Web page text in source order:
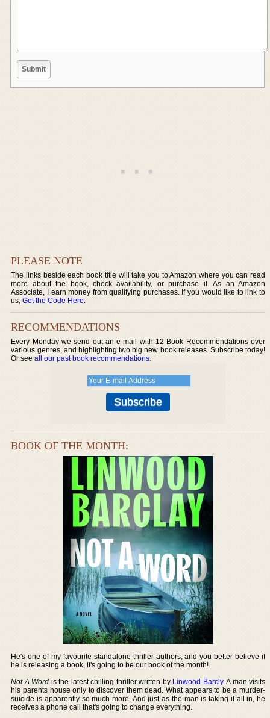
PLEASE NOTE
The links beside each book title will take you to Amazon where you can read
more about the book, check availability, or purchase it. As an Amazon
Associate, I earn money from qualifying purchases. If you would like to link to
us,Get the Code Here.
RECOMMENDATIONS
Every Monday we send out an e-mail with 12 Book Recommendations over
various genres, and highlighting two big new book releases. Subscribe today!
Or seeall our past book recommendations.
BOOK OF THE MONTH:
He's one of my favourite standalone thriller authors, and you better believe if
he is releasing a book, it's going to be our book of the month!
Not A Word is the latest chilling thriller written by Linwood Barcly. A man visits
his parents house only to discover them dead. What appears to be a murder-
suicide is apparently so much more. And just as the man is taking it all in, he
receives a phone call that's going to change everything.